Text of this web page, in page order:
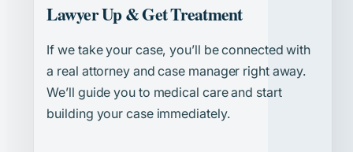
Lawyer Up & Get Treatment
If we take your case, you’ll be connected with
a real attorney and case manager right away.
We’ll guide you to medical care and start
building your case immediately.